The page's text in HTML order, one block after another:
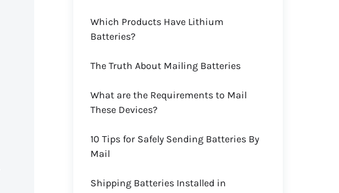
Which Products Have Lithium
Batteries?
The Truth About Mailing Batteries
What are the Requirements to Mail
These Devices?
10 Tips for Safely Sending Batteries By
Mail
Shipping Batteries Installed in